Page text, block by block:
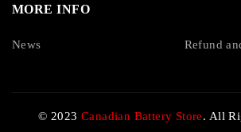
MORE INFO
News Refund
© 2023Canadian Battery Store. All